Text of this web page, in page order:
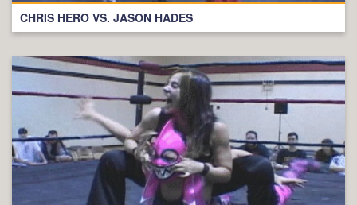
CHRIS HERO VS. JASON HADES